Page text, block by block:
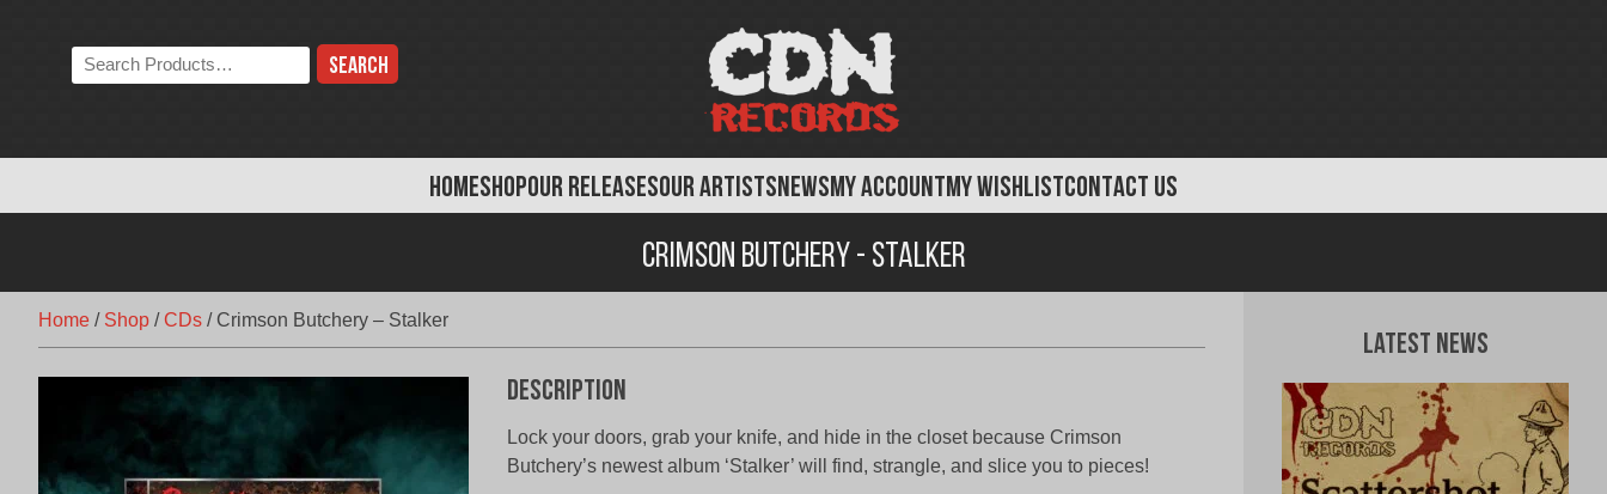
HOMESHOPOUR RELEASESOUR ARTISTSNEWSMY ACCOUNTMY WISHLISTCONTACT US
Search
the
Crimson Butchery - Stalker
Home / Shop /CDs / Crimson Butchery – Stalker
Description
Lock your doors, grab your knife, and hide in the closet because Crimson
Butchery’s newest album ‘Stalker’ will find, strangle, and slice you to pieces!
Latest News